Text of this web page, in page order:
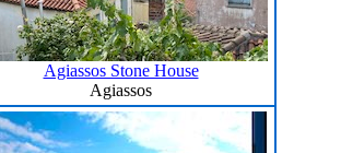
Agiassos Stone House
Agiassos